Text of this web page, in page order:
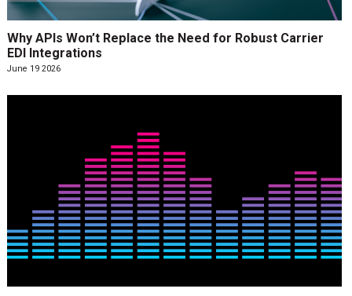
Why APIs Won’t Replace the Need for Robust Carrier
EDI Integrations
June 19 2026